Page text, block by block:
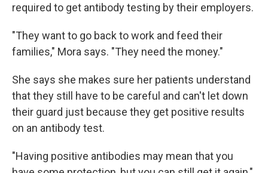
required to get antibody testing by their employers.
"They want to go back to work and feed their
families," Mora says. "They need the money."
She says she makes sure her patients understand
that they still have to be careful and can't let down
their guard just because they get positive results
on an antibody test.
"Having positive antibodies may mean that you